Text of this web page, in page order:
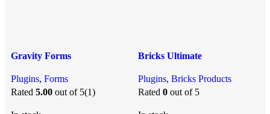
Gravity Forms
Plugins, Forms
Rated 5.00 out of 5(1)
Bricks Ultimate
Plugins, Bricks Products
Rated 0 out of 5